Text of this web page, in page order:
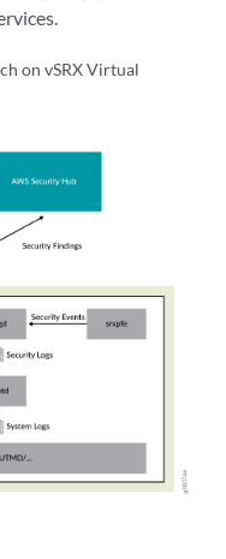
on vSRX Virtual